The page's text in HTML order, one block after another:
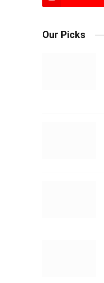
Our Picks